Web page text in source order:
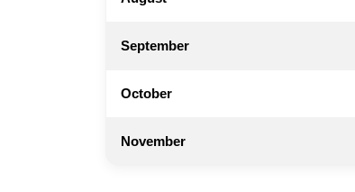
September
October
November